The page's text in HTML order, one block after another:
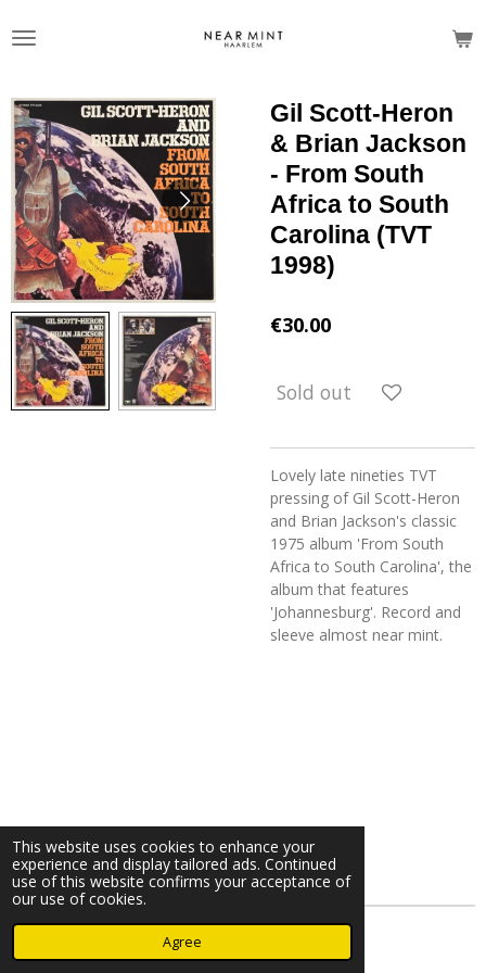
This website uses cookies to enhance your
experience and display tailored ads. Continued
use of this website confirms your acceptance of
our use of cookies.
Agree
to
Gil Scott-Heron
& Brian Jackson
- From South
Africa to South
Carolina (TVT
1998)
€30.00
Sold out
Lovely late nineties TVT
pressing of Gil Scott-Heron
and Brian Jackson's classic
1975 album 'From South
Africa to South Carolina', the
album that features
'Johannesburg'. Record and
sleeve almost near mint.
© 2023 - 2026 Nearminthaarlem.com